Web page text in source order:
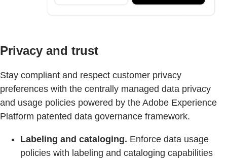
Privacy and trust
Stay compliant and respect customer privacy
preferences with the centrally managed data privacy
and usage policies powered by the Adobe Experience
Platform patented data governance framework.
Labeling and cataloging. Enforce data usage
policies with labeling and cataloging capabilities